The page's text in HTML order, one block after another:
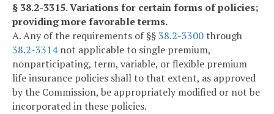
§ 38.2-3315. Variations for certain forms of policies;
providing more favorable terms.
A. Any of the requirements of §§38.2-3300through
38.2-3314not applicable to single premium,
nonparticipating, term, variable, or flexible premium
life insurance policies shall to that extent, as approved
by the Commission, be appropriately modified or not be
incorporated in these policies.